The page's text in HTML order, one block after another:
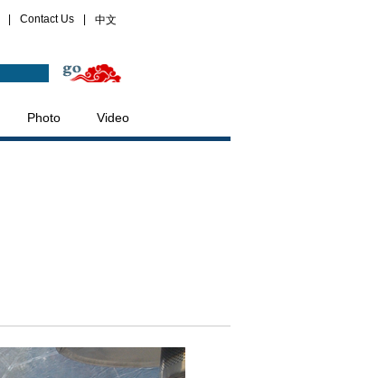
Contact Us 中文
Photo Video